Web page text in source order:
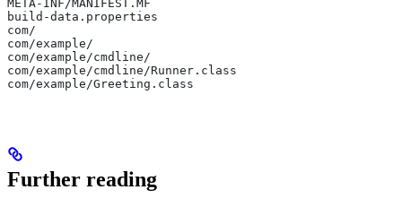
META-INF/MANIFEST.MF
build-data.properties
com/
com/example/
com/example/cmdline/
com/example/cmdline/Runner.class
com/example/Greeting.class
Further reading